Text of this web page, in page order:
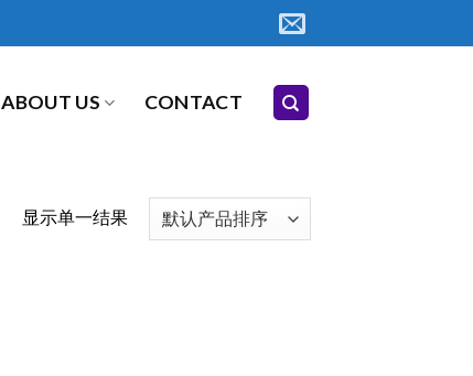
ABOUT US CONTACT
显示单一结果